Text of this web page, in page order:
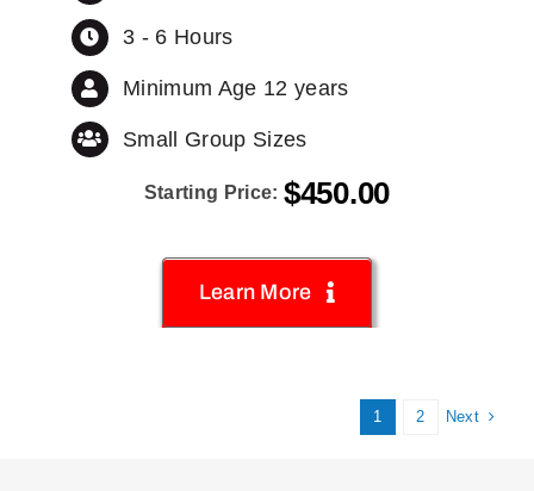
3 - 6 Hours
Minimum Age 12 years
Small Group Sizes
Starting Price: $450.00
Learn More
1 2 Next